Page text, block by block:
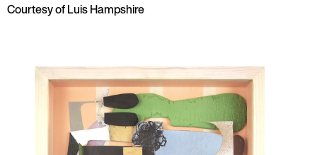
Courtesy of Luis Hampshire